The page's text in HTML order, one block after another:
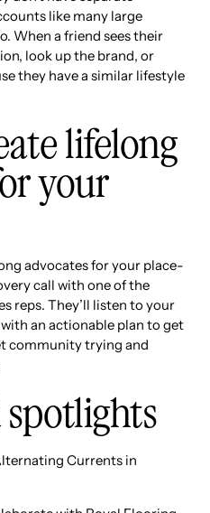
like many large
When a friend sees their
look up the brand, or
they have a similar lifestyle
lifelong
your
advocates for your place-
call with one of the
reps. They’ll listen to your
an actionable plan to get
community trying and
Currents in